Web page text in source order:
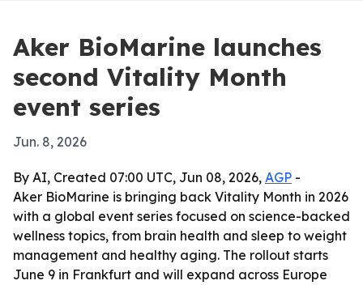
Aker BioMarine launches
second Vitality Month
event series
Jun. 8, 2026
By AI, Created 07:00 UTC, Jun 08, 2026, AGP -
Aker BioMarine is bringing back Vitality Month in 2026
with a global event series focused on science-backed
wellness topics, from brain health and sleep to weight
management and healthy aging. The rollout starts
June 9 in Frankfurt and will expand across Europe